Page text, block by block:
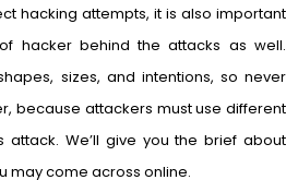
hacking attempts, it is also important
hacker behind the attacks as well.
sizes, and intentions, so never
because attackers must use different
We’ll give you the brief about
may come across online.